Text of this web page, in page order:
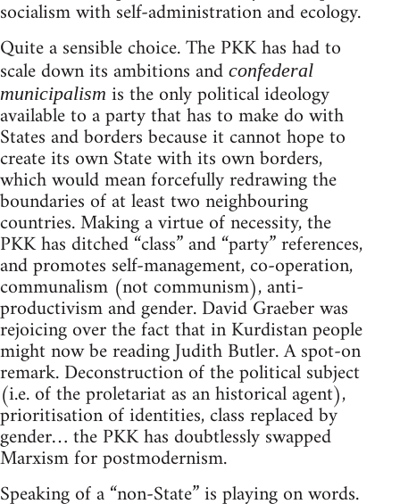
socialism with self-administration and ecology.
Quite a sensible choice. The PKK has had to
scale down its ambitions and confederal
municipalism is the only political ideology
available to a party that has to make do with
States and borders because it cannot hope to
create its own State with its own borders,
which would mean forcefully redrawing the
boundaries of at least two neighbouring
countries. Making a virtue of necessity, the
PKK has ditched “class” and “party” references,
and promotes self-management, co-operation,
communalism (not communism), anti-
productivism and gender. David Graeber was
rejoicing over the fact that in Kurdistan people
might now be reading Judith Butler. A spot-on
remark. Deconstruction of the political subject
(i.e. of the proletariat as an historical agent),
prioritisation of identities, class replaced by
gender… the PKK has doubtlessly swapped
Marxism for postmodernism.
Speaking of a “non-State” is playing on words.